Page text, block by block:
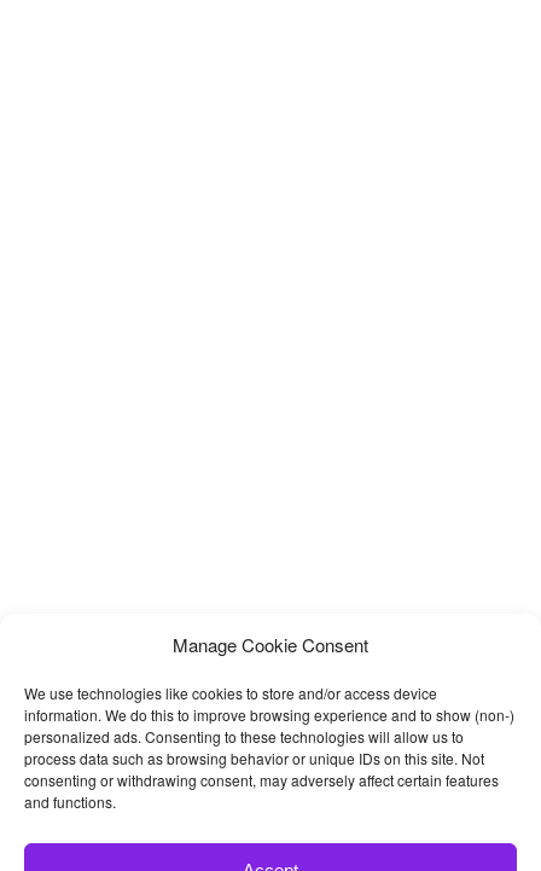
Manage Cookie Consent
We use technologies like cookies to store and/or access device
information. We do this to improve browsing experience and to show (non-)
personalized ads. Consenting to these technologies will allow us to
process data such as browsing behavior or unique IDs on this site. Not
consenting or withdrawing consent, may adversely affect certain features
and functions.